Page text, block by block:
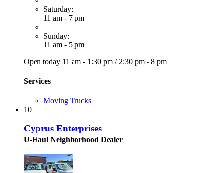
Saturday:
11 am - 7 pm
Sunday:
11 am - 5 pm
Open today 11 am - 1:30 pm / 2:30 pm - 8 pm
Services
Moving Trucks
10
Cyprus Enterprises
U-Haul Neighborhood Dealer